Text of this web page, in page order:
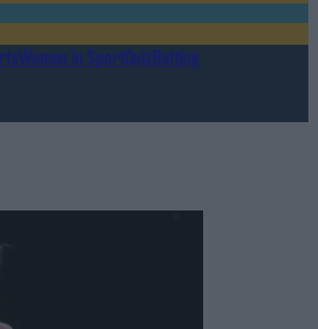
Women in SportQuizBetting